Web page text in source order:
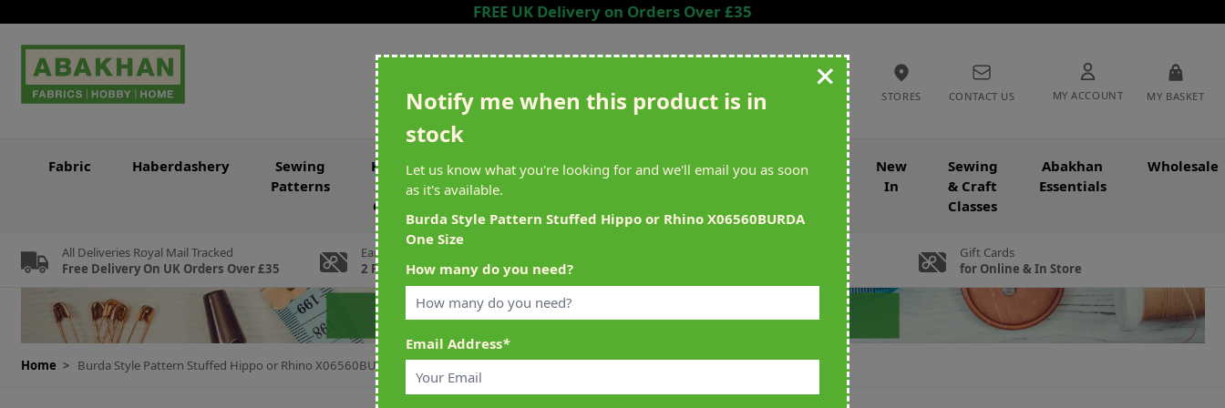
FREE UK Delivery on Orders Over £35
STORES CONTACT US MY ACCOUNT MY BASKET
Fabric Haberdashery
Sewing
Patterns
Knitting
Crochet
Sewing &
Knitting
Crafting Brands Clearance
New
In
Sewing
& Craft
Classes
Abakhan
Essentials
Wholesale
All Deliveries Royal Mail Tracked
Free Delivery On UK Orders Over £35
Earn Loyalty Reward Points
2 For Every £1 Spent
Gift Cards
for Online & In Store
Home > Burda Style Pattern Stuffed Hippo or Rhino X06560BURDA One Size
+
Notify me when this product is in
stock
Let us know what you're looking for and we'll email you as soon
as it's available.
Burda Style Pattern Stuffed Hippo or Rhino X06560BURDA
One Size
How many do you need?
Email Address*